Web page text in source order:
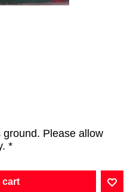
Please allow
*
cart